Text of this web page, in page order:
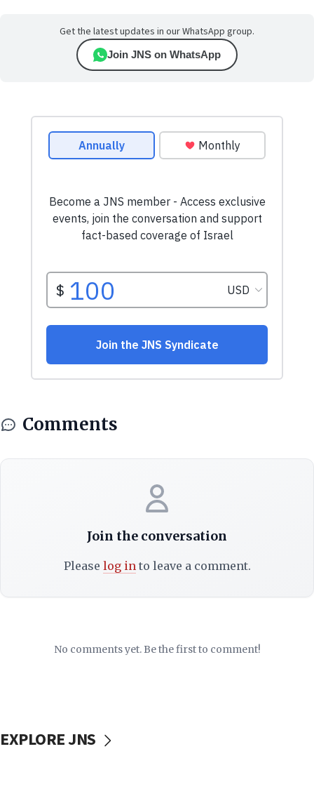
Get the latest updates in our WhatsApp group.
Join JNS on WhatsApp
Comments
Join the conversation
Please log into leave a comment.
No comments yet. Be the first to comment!
EXPLORE JNS